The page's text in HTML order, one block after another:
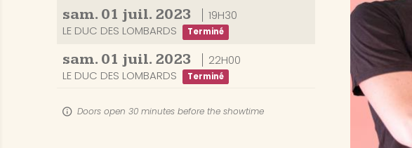
sam. 01 juil. 2023
19H30
LE DUC DES LOMBARDS
Terminé
sam. 01 juil. 2023
22H00
LE DUC DES LOMBARDS
Terminé
Doors open 30 minutes before the showtime